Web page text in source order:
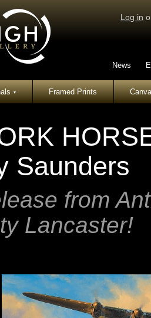
Log in
News
▾ Framed Prints
Saunders
from
Lancaster!